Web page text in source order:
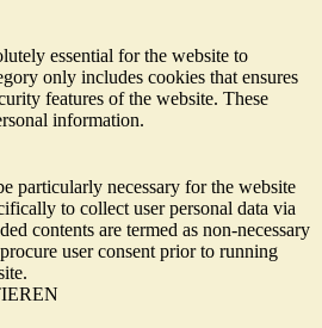
essential for the website to
only includes cookies that ensures
features of the website. These
information.
particularly necessary for the website
to collect user personal data via
contents are termed as non-necessary
user consent prior to running